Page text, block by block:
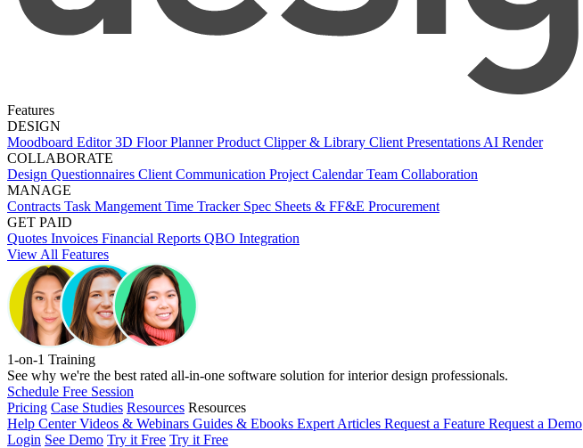
Features
DESIGN
Moodboard Editor3D Floor PlannerProduct Clipper & Library Client Presentations AI Render
COLLABORATE
Design Questionnaires Client Communication Project CalendarTeam Collaboration
MANAGE
Contracts Task Mangement Time Tracker Spec Sheets & FF&E Procurement
GET PAID
Quotes Invoices Financial Reports QBO Integration
View All Features
1-on-1 Training
See why we're the best rated all-in-one software solution for interior design professionals.
Schedule Free Session
Pricing Case Studies Resources Resources
Help CenterVideos & Webinars Guides & Ebooks Expert Articles Request a Feature Request a Demo
Login See Demo Try it Free Try it Free